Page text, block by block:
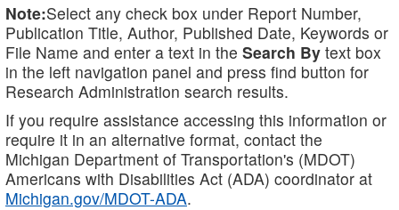
Note:Select any check box under Report Number,
Publication Title, Author, Published Date, Keywords or
File Name and enter a text in the Search By text box
in the left navigation panel and press find button for
Research Administration search results.
If you require assistance accessing this information or
require it in an alternative format, contact the
Michigan Department of Transportation's (MDOT)
Americans with Disabilities Act (ADA) coordinator at
Michigan.gov/MDOT-ADA.